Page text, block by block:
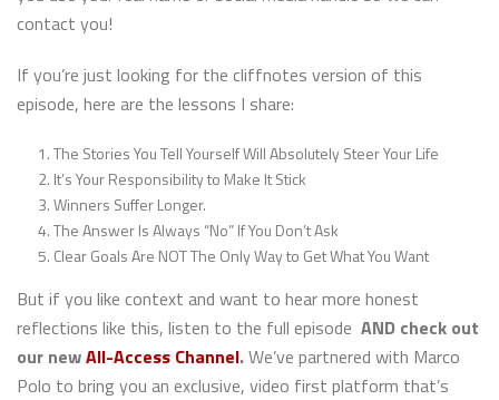
contact you!
If you’re just looking for the cliffnotes version of this
episode, here are the lessons I share:
The Stories You Tell Yourself Will Absolutely Steer Your Life
It’s Your Responsibility to Make It Stick
Winners Suffer Longer.
The Answer Is Always “No” If You Don’t Ask
Clear Goals Are NOT The Only Way to Get What You Want
But if you like context and want to hear more honest
reflections like this, listen to the full episode AND check out
our newAll-Access Channel.We’ve partnered with Marco
Polo to bring you an exclusive, video first platform that’s